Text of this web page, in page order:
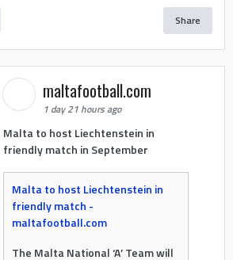
Share
maltafootball.com
1 day 21 hours ago
Malta to host Liechtenstein in
friendly match in September
Malta to host Liechtenstein in
friendly match -
maltafootball.com
The Malta National ‘A’ Team will